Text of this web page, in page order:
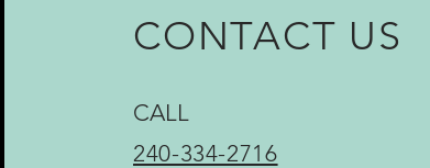
CONTACT US
CALL
240-334-2716